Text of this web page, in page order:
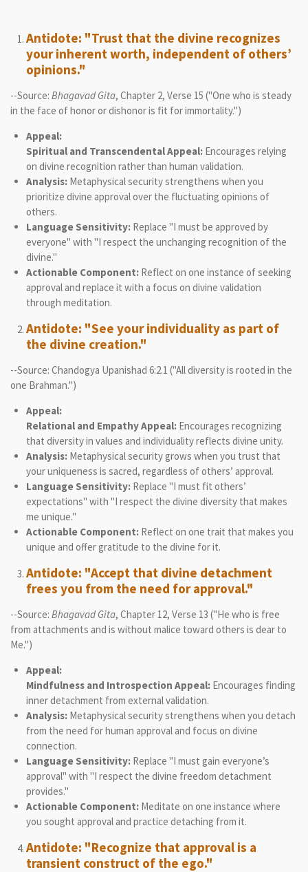
Antidote: "Trust that the divine recognizes
your inherent worth, independent of others’
opinions."
--Source: Bhagavad Gita, Chapter 2, Verse 15 ("One who is steady
in the face of honor or dishonor is fit for immortality.")
Appeal:
Spiritual and Transcendental Appeal:Encourages relying
on divine recognition rather than human validation.
Analysis:Metaphysical security strengthens when you
prioritize divine approval over the fluctuating opinions of
others.
Language Sensitivity:Replace "I must be approved by
everyone" with "I respect the unchanging recognition of the
divine."
Actionable Component:Reflect on one instance of seeking
approval and replace it with a focus on divine validation
through meditation.
Antidote: "See your individuality as part of
the divine creation."
--Source: Chandogya Upanishad 6:2.1 ("All diversity is rooted in the
one Brahman.")
Appeal:
Relational and Empathy Appeal:Encourages recognizing
that diversity in values and individuality reflects divine unity.
Analysis:Metaphysical security grows when you trust that
your uniqueness is sacred, regardless of others’ approval.
Language Sensitivity:Replace "I must fit others’
expectations" with "I respect the divine diversity that makes
me unique."
Actionable Component:Reflect on one trait that makes you
unique and offer gratitude to the divine for it.
Antidote: "Accept that divine detachment
frees you from the need for approval."
--Source: Bhagavad Gita, Chapter 12, Verse 13 ("He who is free
from attachments and is without malice toward others is dear to
Me.")
Appeal:
Mindfulness and Introspection Appeal:Encourages finding
inner detachment from external validation.
Analysis:Metaphysical security strengthens when you detach
from the need for human approval and focus on divine
connection.
Language Sensitivity:Replace "I must gain everyone’s
approval" with "I respect the divine freedom detachment
provides."
Actionable Component:Meditate on one instance where
you sought approval and practice detaching from it.
Antidote: "Recognize that approval is a
transient construct of the ego."